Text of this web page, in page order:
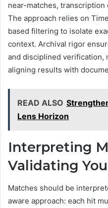
near-matches,
The approach relies on
based filtering to isolate
context. Archival rigor
and disciplined verification,
aligning results with
READ ALSO
Lens Horizon
Interpreting
Validating
Matches should be
aware approach: each hit